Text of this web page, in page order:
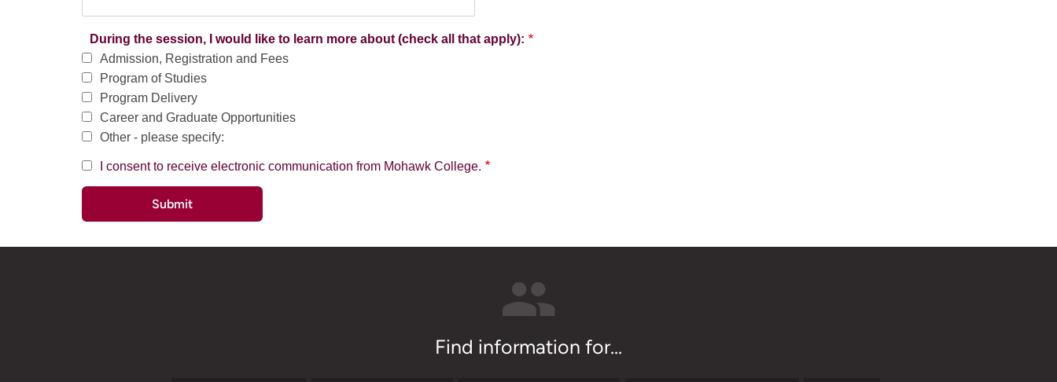
During the session, I would like to learn more about (check all that apply):
Admission, Registration and Fees
Program of Studies
Program Delivery
Career and Graduate Opportunities
Other - please specify:
I consent to receive electronic communication from Mohawk College.
Find information for...